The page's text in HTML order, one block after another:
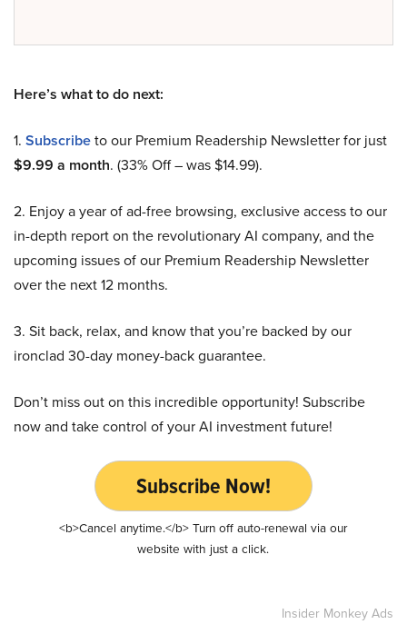
Here’s what to do next:
1. Subscribeto our Premium Readership Newsletter for just
$9.99 a month. (33% Off – was $14.99).
2. Enjoy a year of ad-free browsing, exclusive access to our
in-depth report on the revolutionary AI company, and the
upcoming issues of our Premium Readership Newsletter
over the next 12 months.
3. Sit back, relax, and know that you’re backed by our
ironclad 30-day money-back guarantee.
Don’t miss out on this incredible opportunity! Subscribe
now and take control of your AI investment future!
Subscribe Now!
<b>Cancel anytime.</b> Turn off auto-renewal via our
website with just a click.
Insider Monkey Ads